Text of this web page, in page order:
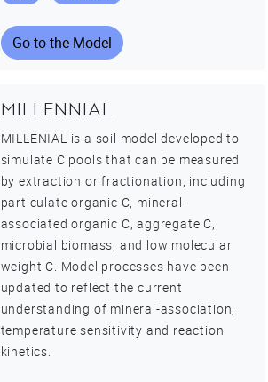
Go to the Model
MILLENNIAL
MILLENIAL is a soil model developed to
simulate C pools that can be measured
by extraction or fractionation, including
particulate organic C, mineral-
associated organic C, aggregate C,
microbial biomass, and low molecular
weight C. Model processes have been
updated to reflect the current
understanding of mineral-association,
temperature sensitivity and reaction
kinetics.